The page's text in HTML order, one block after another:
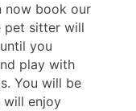
now book our
pet sitter will
you
play with
You will be
will enjoy